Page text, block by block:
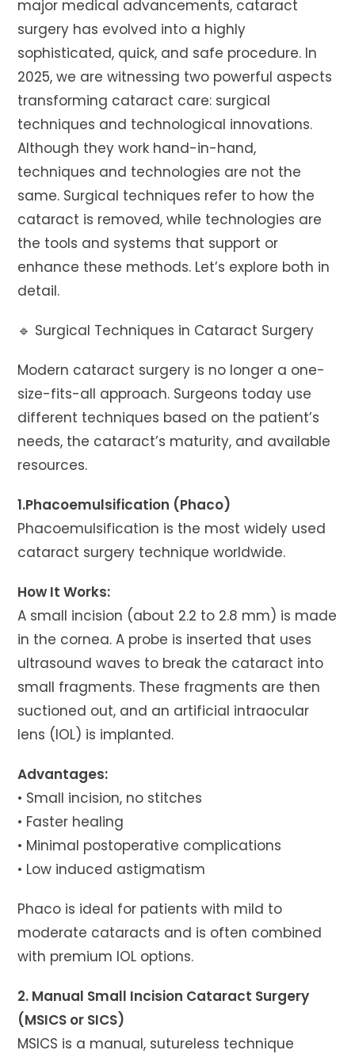
major medical advancements, cataract
surgery has evolved into a highly
sophisticated, quick, and safe procedure. In
2025, we are witnessing two powerful aspects
transforming cataract care: surgical
techniques and technological innovations.
Although they work hand-in-hand,
techniques and technologies are not the
same. Surgical techniques refer to how the
cataract is removed, while technologies are
the tools and systems that support or
enhance these methods. Let’s explore both in
detail.
🔹 Surgical Techniques in Cataract Surgery
Modern cataract surgery is no longer a one-
size-fits-all approach. Surgeons today use
different techniques based on the patient’s
needs, the cataract’s maturity, and available
resources.
1.Phacoemulsification (Phaco)
Phacoemulsification is the most widely used
cataract surgery technique worldwide.
How It Works:
A small incision (about 2.2 to 2.8 mm) is made
in the cornea. A probe is inserted that uses
ultrasound waves to break the cataract into
small fragments. These fragments are then
suctioned out, and an artificial intraocular
lens (IOL) is implanted.
Advantages:
• Small incision, no stitches
• Faster healing
• Minimal postoperative complications
• Low induced astigmatism
Phaco is ideal for patients with mild to
moderate cataracts and is often combined
with premium IOL options.
2. Manual Small Incision Cataract Surgery
(MSICS or SICS)
MSICS is a manual, sutureless technique